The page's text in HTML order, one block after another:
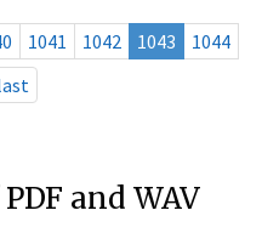
1041 1042 1043
1044
and WAV